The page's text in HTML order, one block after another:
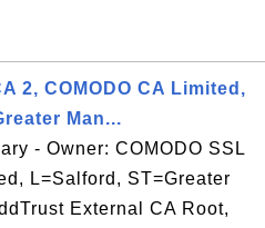
2, COMODO CA Limited,
Man...
- Owner: COMODO SSL
L=Salford, ST=Greater
External CA Root,